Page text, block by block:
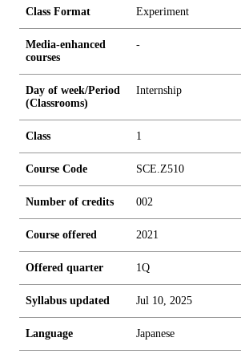
Class Format Experiment
Media-enhanced
courses
-
Day of week/Period
(Classrooms)
Internship
Class 1
Course Code SCE.Z510
Number of credits 002
Course offered 2021
Offered quarter 1Q
Syllabus updated Jul 10, 2025
Language Japanese